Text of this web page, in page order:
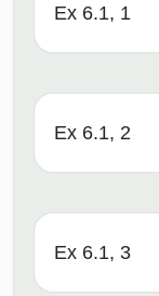
Ex 6.1, 1
Ex 6.1, 2
Ex 6.1, 3